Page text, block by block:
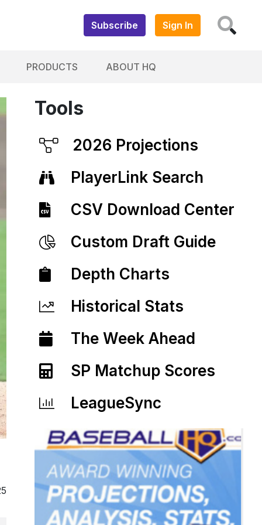
Subscribe Sign In
PRODUCTS ABOUT HQ
Tools
2026 Projections
PlayerLink Search
CSV Download Center
Custom Draft Guide
Depth Charts
Historical Stats
The Week Ahead
SP Matchup Scores
LeagueSync